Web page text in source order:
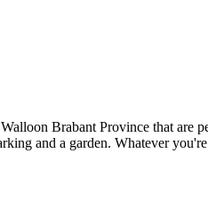
Brabant Province that
and a garden. Whatever